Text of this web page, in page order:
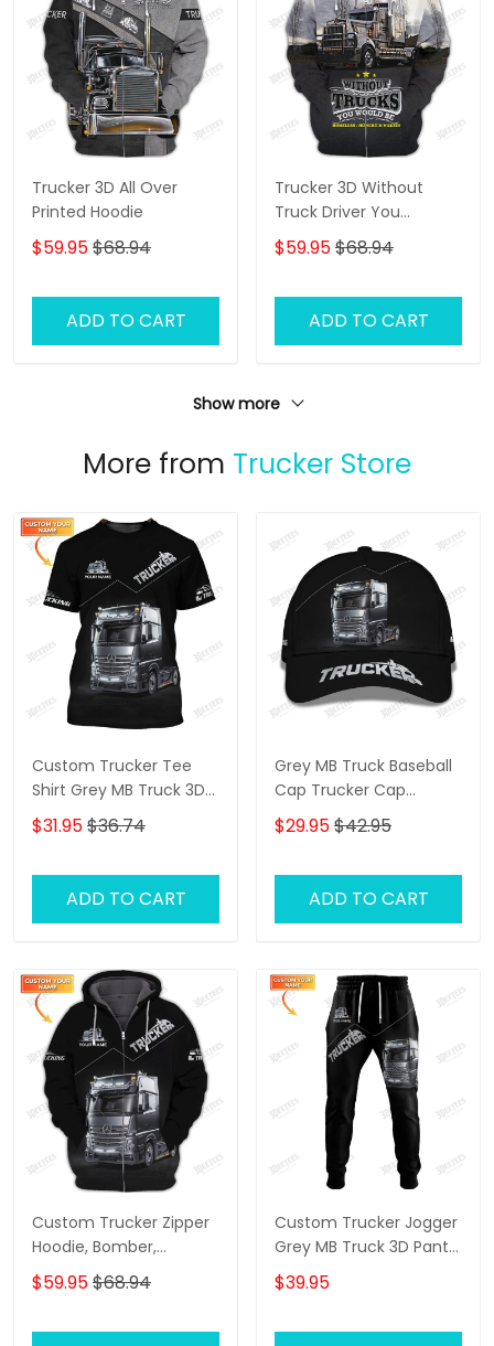
Trucker 3D All Over
Printed Hoodie
$59.95$68.94
ADD TO CART
Trucker 3D Without
Truck Driver You
Wouldnt Have Anything
To Wipe Your Ass With
$59.95$68.94
ADD TO CART
Show more
More from Trucker Store
Custom Trucker Tee
Shirt Grey MB Truck 3D
Shirt Trucking Shirts
$31.95$36.74
ADD TO CART
Grey MB Truck Baseball
Cap Trucker Cap
Trucking Classic Gift For
Truckers
$29.95$42.95
ADD TO CART
Custom Trucker Zipper
Hoodie, Bomber,
Sweater, Polo,
Hawaiian,..Shirts Grey MB
$59.95$68.94
Custom Trucker Jogger
Grey MB Truck 3D Pants
Trucking Sweatpants
$39.95